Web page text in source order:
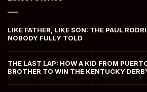
LIKE FATHER, LIKE SON: THE PAUL
NOBODY FULLY TOLD
THE LAST LAP: HOW A KID FROM
BROTHER TO WIN THE KENTUCKY